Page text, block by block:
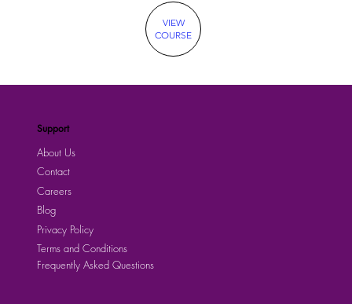
VIEW
COURSE
Support
About Us
Contact
Careers
Privacy Policy
Blog
Terms and Conditions
Frequently Asked Questions